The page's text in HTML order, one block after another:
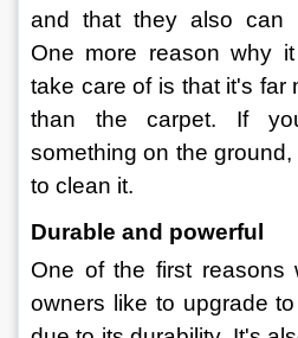
and that they also can
One more reason why
take care of is that it's far
than the carpet. If
something on the
to clean it.
Durable and powerful
One of the first reasons
owners like to upgrade